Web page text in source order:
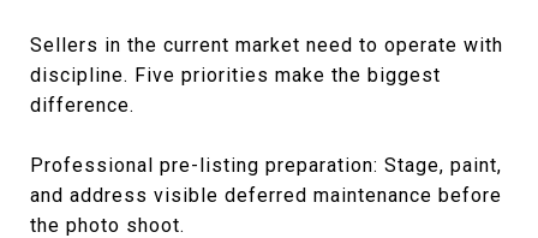
Sellers in the current market need to operate with
discipline. Five priorities make the biggest
difference.
Professional pre-listing preparation: Stage, paint,
and address visible deferred maintenance before
the photo shoot.